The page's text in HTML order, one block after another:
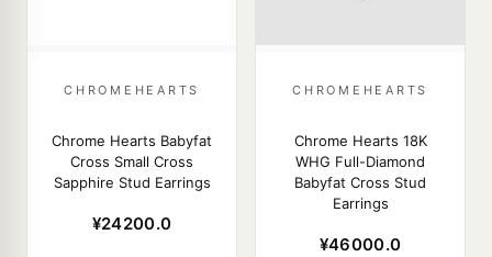
CHROMEHEARTS
Chrome Hearts Babyfat
Cross Small Cross
Sapphire Stud Earrings
¥24200.0
CHROMEHEARTS
Chrome Hearts 18K
WHG Full-Diamond
Babyfat Cross Stud
Earrings
¥46000.0